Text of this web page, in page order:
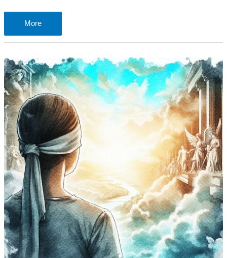
What
is
Blind?
Circular
logic?
Or
the
truth?
The
problem
with
faith
-
to
believe
More